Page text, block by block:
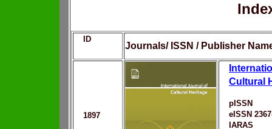
ID
Journals/ ISSN / Publisher
1897
Cultural
pISSN
eISSN
IARAS